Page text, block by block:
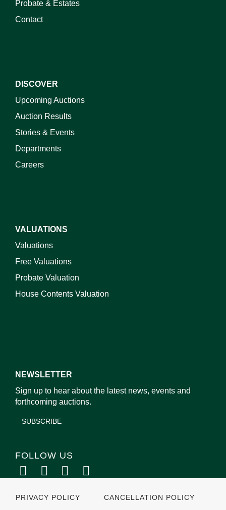
Probate & Estates
Contact
DISCOVER
Upcoming Auctions
Auction Results
Stories & Events
Departments
Careers
VALUATIONS
Valuations
Free Valuations
Probate Valuation
House Contents Valuation
NEWSLETTER
Sign up to hear about the latest news, events and
forthcoming auctions.
SUBSCRIBE
FOLLOW US
PRIVACY POLICY CANCELLATION POLICY